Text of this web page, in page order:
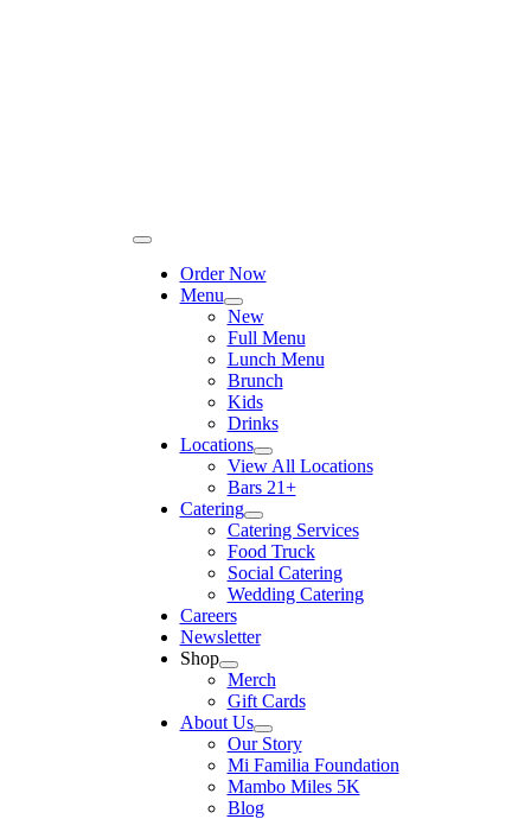
Toggle
NavigationOrder Now
Menu
New
Full Menu
Lunch Menu
Brunch
Kids
Drinks
Locations
View All Locations
Bars 21+
Catering
Catering Services
Food Truck
Social Catering
Wedding Catering
Careers
Newsletter
Shop
Merch
Gift Cards
About Us
Our Story
Mi Familia Foundation
Mambo Miles 5K
Blog